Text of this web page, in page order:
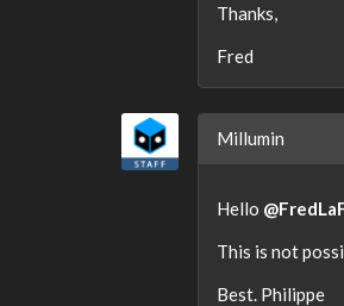
Thanks,
Fred
Millumin
Hello
This is not
Best. Philippe